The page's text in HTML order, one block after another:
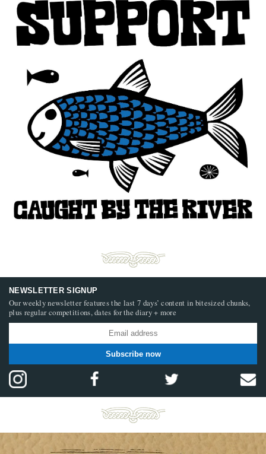
NEWSLETTER SIGNUP
Our weekly newsletter features the last 7 days’ content in bitesized chunks,
plus regular competitions, dates for the diary + more
Subscribe now